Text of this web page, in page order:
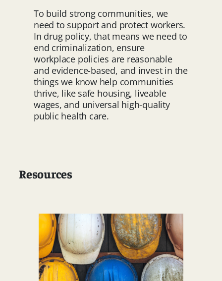
To build strong communities, we
need to support and protect workers.
In drug policy, that means we need to
end criminalization, ensure
workplace policies are reasonable
and evidence-based, and invest in the
things we know help communities
thrive, like safe housing, liveable
wages, and universal high-quality
public health care.
Resources